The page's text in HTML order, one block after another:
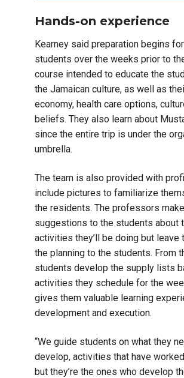
Hands-on experience
Kearney said preparation begins
students over the weeks prior to
course intended to educate the
the Jamaican culture, as well as
economy, health care options,
beliefs. They also learn about
since the entire trip is under the
umbrella.
The team is also provided with
include pictures to familiarize
the residents. The professors make
suggestions to the students about
activities they’ll be doing but leave
the planning to the students. From
students develop the supply lists
activities they schedule for the
gives them valuable learning
development and execution.
“We guide students on what they
develop, activities that have
but they’re the ones who develop